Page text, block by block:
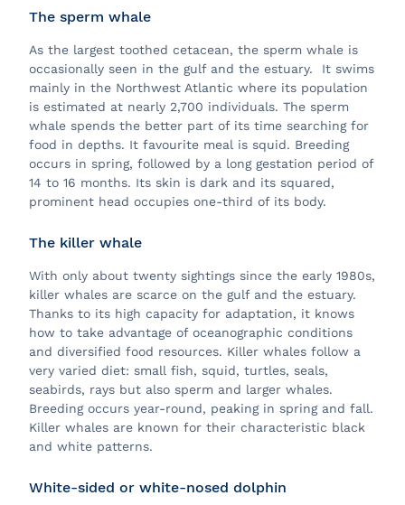
The sperm whale
As the largest toothed cetacean, the sperm whale is
occasionally seen in the gulf and the estuary. It swims
mainly in the Northwest Atlantic where its population
is estimated at nearly 2,700 individuals. The sperm
whale spends the better part of its time searching for
food in depths. It favourite meal is squid. Breeding
occurs in spring, followed by a long gestation period of
14 to 16 months. Its skin is dark and its squared,
prominent head occupies one-third of its body.
The killer whale
With only about twenty sightings since the early 1980s,
killer whales are scarce on the gulf and the estuary.
Thanks to its high capacity for adaptation, it knows
how to take advantage of oceanographic conditions
and diversified food resources. Killer whales follow a
very varied diet: small fish, squid, turtles, seals,
seabirds, rays but also sperm and larger whales.
Breeding occurs year-round, peaking in spring and fall.
Killer whales are known for their characteristic black
and white patterns.
White-sided or white-nosed dolphin